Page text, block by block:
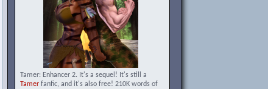
Tamer: Enhancer 2. It's a sequel! It's still a
Tamerfanfic, and it's also free! 210K words of